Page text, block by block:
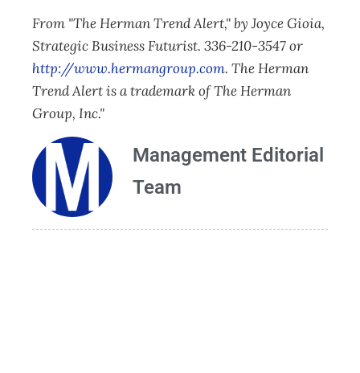
From "The Herman Trend Alert," by Joyce Gioia,
Strategic Business Futurist. 336-210-3547 or
http://www.hermangroup.com. The Herman
Trend Alert is a trademark of The Herman
Group, Inc."
Management Editorial
Team